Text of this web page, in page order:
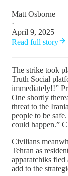
Matt Osborne
·
April 9, 2025
Read full story
The strike took
Truth Social
immediately!!”
One shortly
threat to the
people to be
could happen.”
Civilians
Tehran as
apparatchiks
add to the